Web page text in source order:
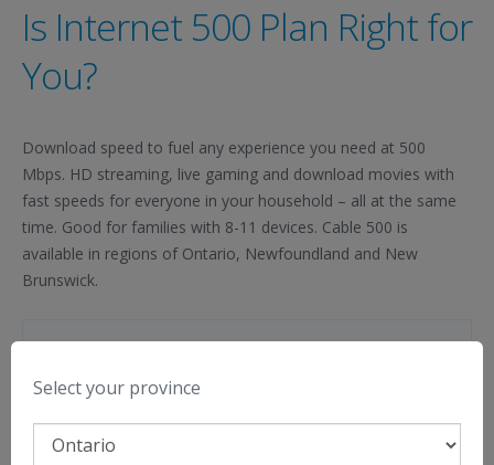
Select your province
Is Internet 500 Plan Right for
You?
Download speed to fuel any experience you need at 500
Mbps. HD streaming, live gaming and download movies with
fast speeds for everyone in your household – all at the same
time. Good for families with 8-11 devices. Cable 500 is
available in regions of Ontario, Newfoundland and New
Brunswick.
$50 credit with VMedia Premium Flex TV
Free Modem Rental